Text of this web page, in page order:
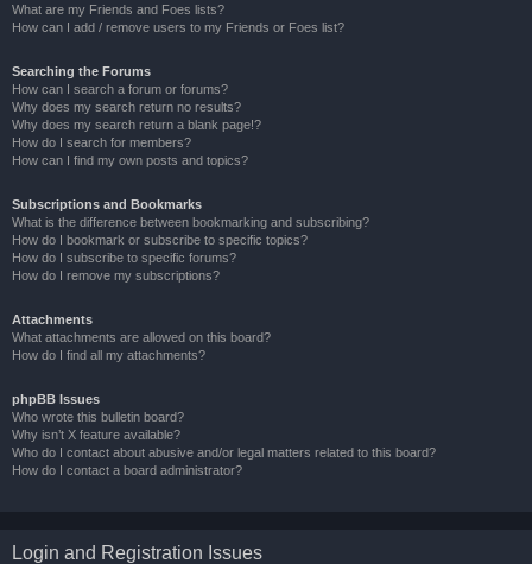
What are my Friends and Foes lists?
How can I add / remove users to my Friends or Foes list?
Searching the Forums
How can I search a forum or forums?
Why does my search return no results?
Why does my search return a blank page!?
How do I search for members?
How can I find my own posts and topics?
Subscriptions and Bookmarks
What is the difference between bookmarking and subscribing?
How do I bookmark or subscribe to specific topics?
How do I subscribe to specific forums?
How do I remove my subscriptions?
Attachments
What attachments are allowed on this board?
How do I find all my attachments?
phpBB Issues
Who wrote this bulletin board?
Why isn’t X feature available?
Who do I contact about abusive and/or legal matters related to this board?
How do I contact a board administrator?
Login and Registration Issues